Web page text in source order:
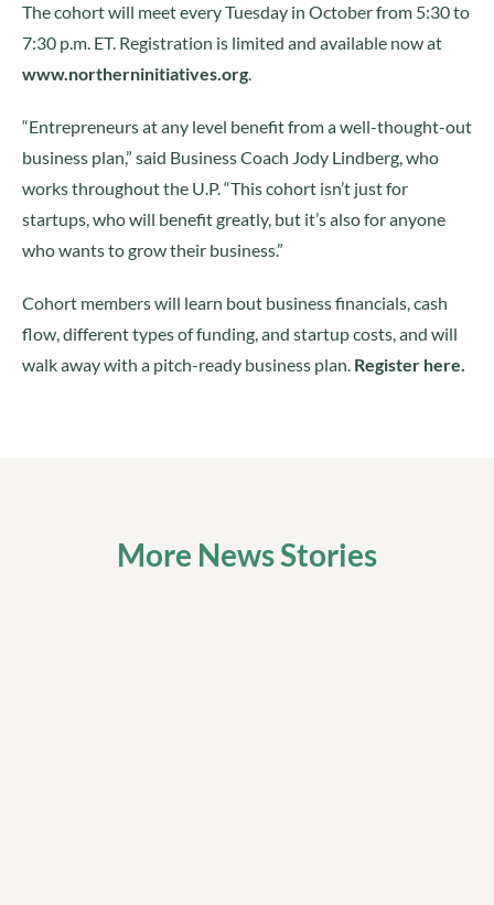
The cohort will meet every Tuesday in October from 5:30 to
7:30 p.m. ET. Registration is limited and available now at
www.northerninitiatives.org.
“Entrepreneurs at any level benefit from a well-thought-out
business plan,” said Business Coach Jody Lindberg, who
works throughout the U.P. “This cohort isn’t just for
startups, who will benefit greatly, but it’s also for anyone
who wants to grow their business.”
Cohort members will learn bout business financials, cash
flow, different types of funding, and startup costs, and will
walk away with a pitch-ready business plan. Register here.
More News Stories